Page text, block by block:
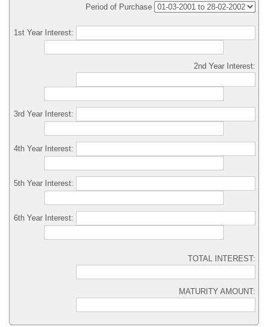
Period of Purchase
1st Year Interest:
2nd Year Interest:
3rd Year Interest:
4th Year Interest:
5th Year Interest:
6th Year Interest:
TOTAL INTEREST:
MATURITY AMOUNT: